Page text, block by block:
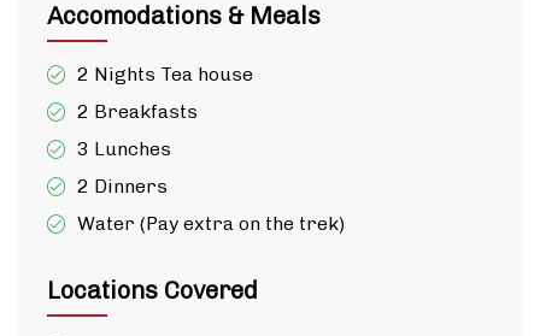
Accomodations & Meals
2 Nights Tea house
2 Breakfasts
3 Lunches
2 Dinners
Water (Pay extra on the trek)
Locations Covered